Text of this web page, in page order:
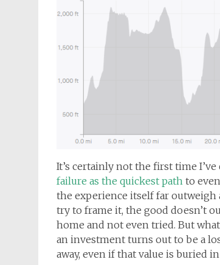
It’s certainly not the first time
failure as the quickest path to
the experience itself far outweigh
try to frame it, the good doesn’t
home and not even tried. But
an investment turns out to be a
away, even if that value is buried